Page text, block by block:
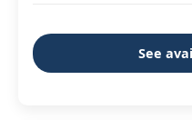
See